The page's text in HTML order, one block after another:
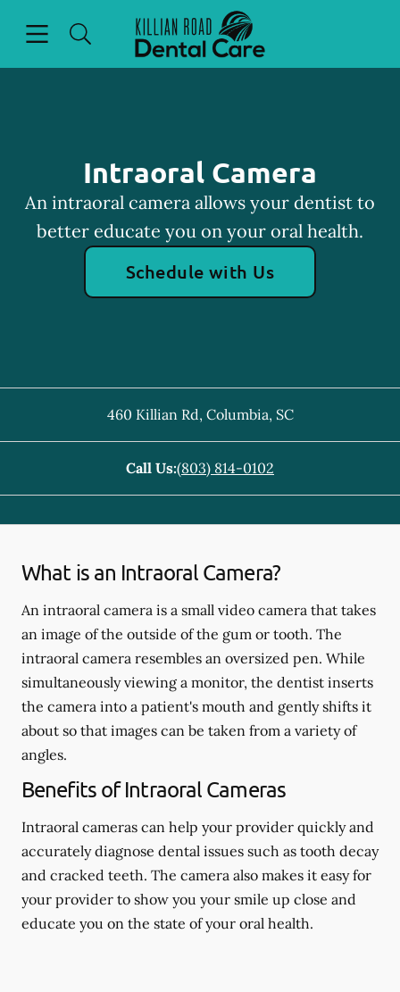
Go to Home Page
Intraoral Camera
An intraoral camera allows your dentist to
better educate you on your oral health.
Schedule with Us
460 Killian Rd, Columbia, SC
Call Us:(803) 814-0102
What is an Intraoral Camera?
An intraoral camera is a small video camera that takes
an image of the outside of the gum or tooth. The
intraoral camera resembles an oversized pen. While
simultaneously viewing a monitor, the dentist inserts
the camera into a patient's mouth and gently shifts it
about so that images can be taken from a variety of
angles.
Benefits of Intraoral Cameras
Intraoral cameras can help your provider quickly and
accurately diagnose dental issues such as tooth decay
and cracked teeth. The camera also makes it easy for
your provider to show you your smile up close and
educate you on the state of your oral health.